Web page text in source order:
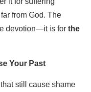
from God. The
devotion—it is forthe
Your Past
still cause shame